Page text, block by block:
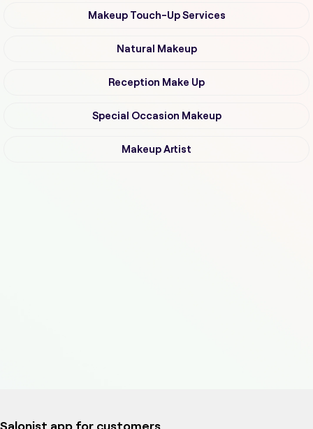
Makeup Touch-Up Services
Natural Makeup
Reception Make Up
Special Occasion Makeup
Makeup Artist